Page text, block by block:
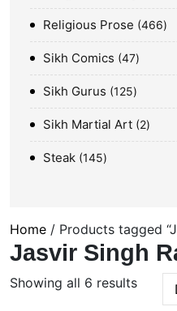
Religious Prose 466
Sikh Comics 47
Sikh Gurus 125
Sikh Martial Art 2
Steak 145
Home / Products tagged
Jasvir Singh
Showing all 6 results